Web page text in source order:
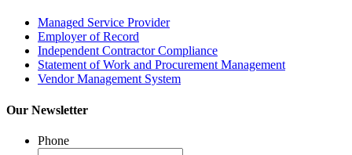
Managed Service Provider
Employer of Record
Independent Contractor Compliance
Statement of Work and Procurement Management
Vendor Management System
Our Newsletter
Phone